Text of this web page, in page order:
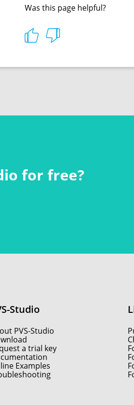
Was this page helpful?
for free?
Studio
PVS-Studio
a trial key
Examples